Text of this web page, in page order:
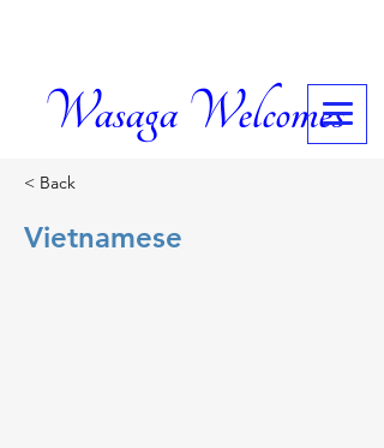
Wasaga Welcomes
< Back
Vietnamese